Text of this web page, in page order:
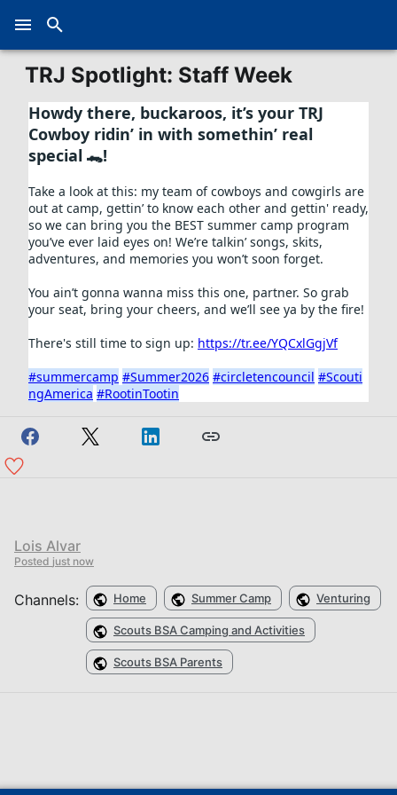
TRJ Spotlight: Staff Week
Howdy there, buckaroos, it’s your TRJ
Cowboy ridin’ in with somethin’ real
special 🐊!
Take a look at this: my team of cowboys and cowgirls are
out at camp, gettin’ to know each other and gettin' ready,
so we can bring you the BEST summer camp program
you’ve ever laid eyes on! We’re talkin’ songs, skits,
adventures, and memories you won’t soon forget.
You ain’t gonna wanna miss this one, partner. So grab
your seat, bring your cheers, and we’ll see ya by the fire!
There's still time to sign up: https://tr.ee/YQCxlGgjVf
#summercamp #Summer2026 #circletencouncil #Scouti
ngAmerica #RootinTootin
Lois Alvar
Posted just now
Channels: Home Summer Camp Venturing
Scouts BSA Camping and Activities
Scouts BSA Parents